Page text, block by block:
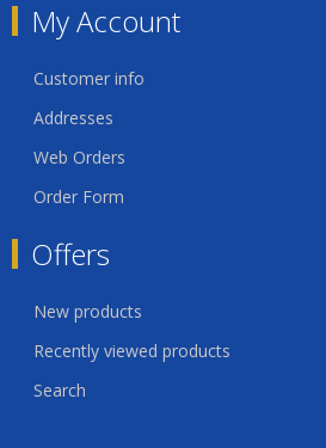
My Account
Customer info
Addresses
Web Orders
Order Form
Offers
New products
Recently viewed products
Search